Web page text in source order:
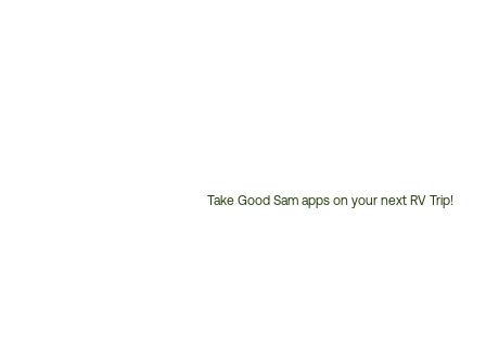
Take Good Sam apps on your next RV Trip!